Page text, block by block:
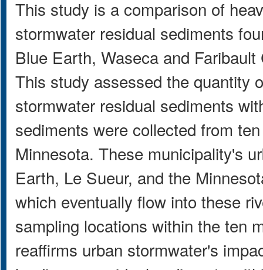
This study is a comparison of
stormwater residual sediments
Blue Earth, Waseca and
This study assessed the quantity
stormwater residual sediments
sediments were collected from
Minnesota. These municipality's
Earth, Le Sueur, and the
which eventually flow into these
sampling locations within the ten
reaffirms urban stormwater's